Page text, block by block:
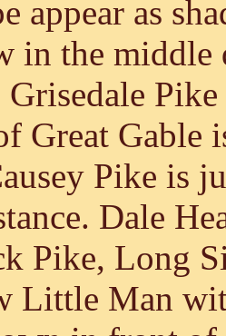
appear as
in the middle
Great Gable
Pike is
Dale
Pike, Long
Little Man